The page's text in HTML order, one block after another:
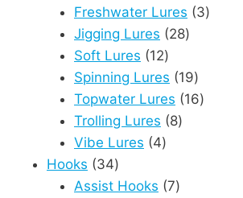
products
Freshwater Lures 33
Jigging Lures 2828
Soft Lures 1212
products
Spinning Lures 1919
products
Topwater Lures 1616
Trolling Lures 88
Vibe Lures 44
Hooks 3434
products
Assist Hooks 77